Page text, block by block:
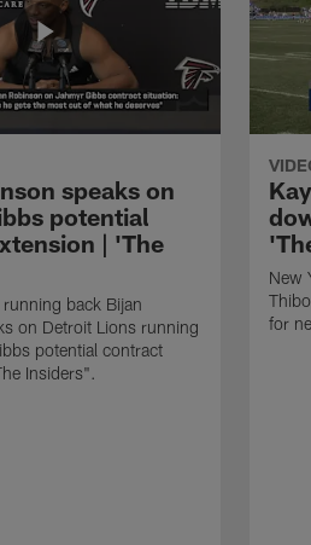
speaks on
potential
| 'The
back Bijan
on Detroit Lions running
potential contract
Insiders".
New
for